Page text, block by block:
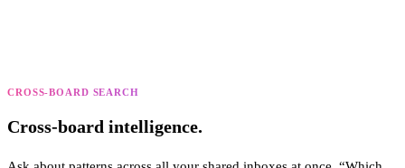
CROSS-BOARD SEARCH
Cross-board intelligence.